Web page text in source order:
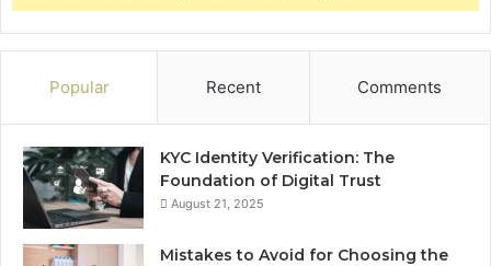
Popular Recent Comments
KYC Identity Verification: The
Foundation of Digital Trust
August 21, 2025
Mistakes to Avoid for Choosing the